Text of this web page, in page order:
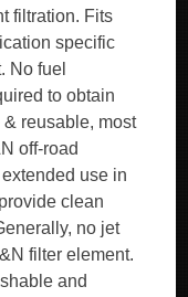
filtration. Fits
specific
No fuel
to obtain
reusable, most
off-road
use in
clean
no jet
filter element.
and